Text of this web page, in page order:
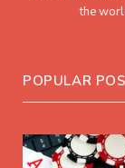
the
POPULAR